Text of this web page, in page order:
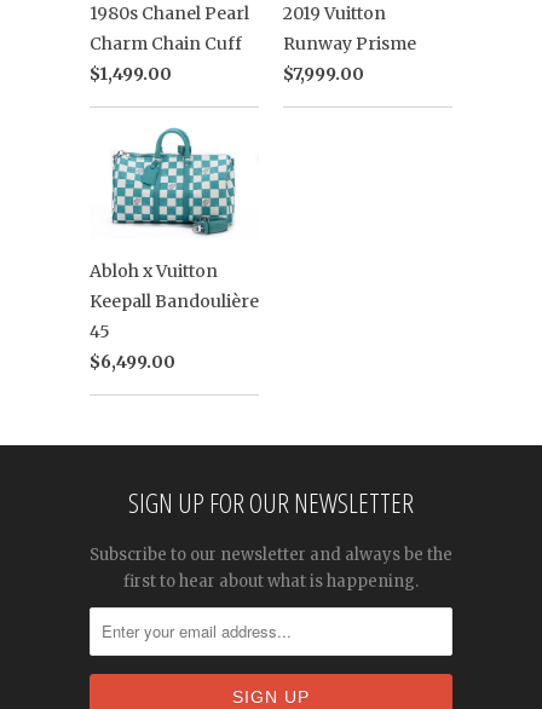
1980s Chanel Pearl
Charm Chain Cuff
$1,499.00
2019 Vuitton
Runway Prisme
$7,999.00
Abloh x Vuitton
Keepall Bandoulière
45
$6,499.00
SIGN UP FOR OUR NEWSLETTER
Subscribe to our newsletter and always be the
first to hear about what is happening.